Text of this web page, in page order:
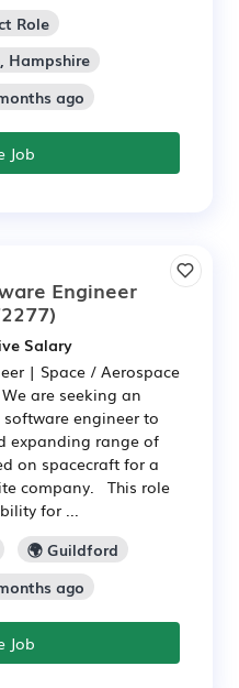
Role
Hampshire
ago
Job
Engineer
Salary
| Space / Aerospace
are seeking an
engineer to
expanding range of
on spacecraft for a
company. This role
for ...
🌍 Guildford
ago
Job